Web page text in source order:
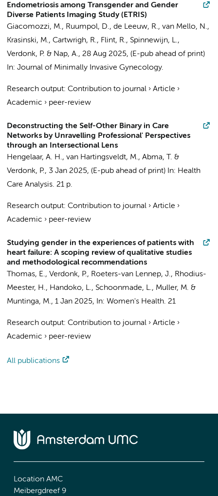
Endometriosis among Transgender and Gender
Diverse Patients Imaging Study (ETRIS)
Giacomozzi, M., Ruumpol, D., de Leeuw, R., van Mello, N.,
Krasinski, M., Cartwrigh, R., Flint, R., Spinnewijn, L.,
Verdonk, P. & Nap, A., 28 Aug 2025, (E-pub ahead of print)
In: Journal of Minimally Invasive Gynecology.
Research output: Contribution to journal › Article ›
Academic › peer-review
Deconstructing the Self-Other Binary in Care
Networks by Unravelling Professional' Perspectives
through an Intersectional Lens
Hengelaar, A. H., van Hartingsveldt, M., Abma, T. &
Verdonk, P., 3 Jan 2025, (E-pub ahead of print) In: Health
Care Analysis. 21 p.
Research output: Contribution to journal › Article ›
Academic › peer-review
Studying gender in the experiences of patients with
heart failure: A scoping review of qualitative studies
and methodological recommendations
Thomas, E., Verdonk, P., Roeters-van Lennep, J., Rhodius-
Meester, H., Handoko, L., Schoonmade, L., Muller, M. &
Muntinga, M., 1 Jan 2025, In: Women's Health. 21
Research output: Contribution to journal › Article ›
Academic › peer-review
All publications
Location AMC
Meibergdreef 9